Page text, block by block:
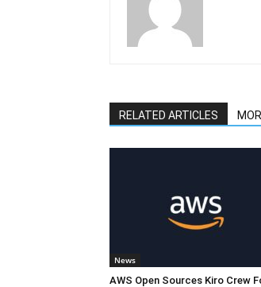
RELATED ARTICLES
News
AWS Open Sources Kiro Crew